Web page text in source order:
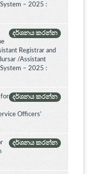
– 2025 :
දර්ශනය කරන්න
Registrar and
/Assistant
– 2025 :
දර්ශනය කරන්න
for
Officers’
දර්ශනය කරන්න